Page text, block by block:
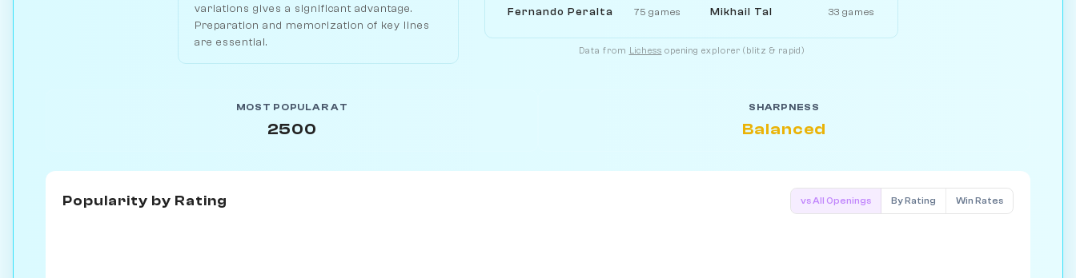
variations gives a significant advantage.
Preparation and memorization of key lines
are essential.
Fernando Peralta 75 games Mikhail Tal 33 games
Data from Lichess opening explorer (blitz & rapid)
MOST POPULAR AT
2500
SHARPNESS
Balanced
Popularity by Rating vs All Openings By Rating Win Rates